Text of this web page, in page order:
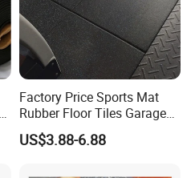
Factory Price Sports Mat
Rubber Floor Tiles Garage
Gym Flooring
US$3.88-6.88